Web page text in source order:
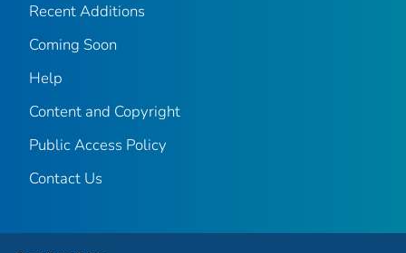
Recent Additions
Coming Soon
Help
Content and Copyright
Public Access Policy
Contact Us